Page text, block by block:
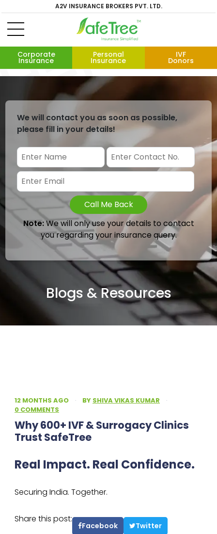
A2V INSURANCE BROKERS PVT. LTD.
Corporate
Insurance
Personal
Insurance
IVF
Donors
We will contact you as soon as possible,
please fill in your details!
Call Me Back
Note:We will only use your details to contact
you regarding your insurance query.
Blogs & Resources
12 MONTHS AGO · BY SHIVA VIKAS KUMAR
·
0 COMMENTS
Why 600+ IVF & Surrogacy Clinics
Trust SafeTree
Real Impact. Real Confidence.
Securing India. Together.
Share this post:
Facebook Twitter